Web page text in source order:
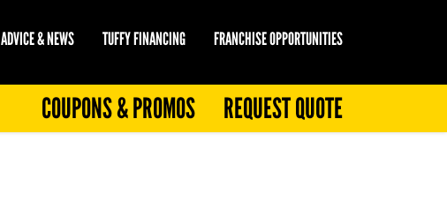
COUPONS & PROMOS REQUEST QUOTE
ADVICE & NEWS TUFFY FINANCING FRANCHISE OPPORTUNITIES